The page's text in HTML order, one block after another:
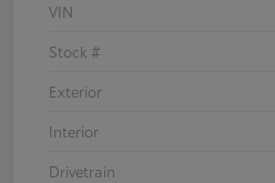
VIN
Stock #
Exterior
Interior
Drivetrain